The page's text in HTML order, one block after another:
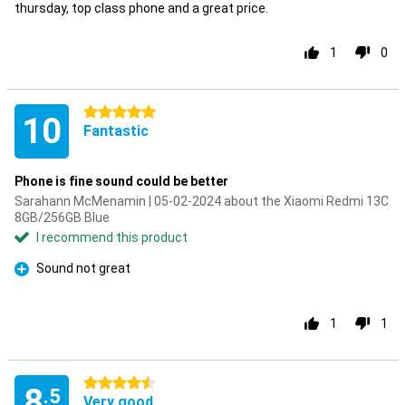
thursday, top class phone and a great price.
1 0
10 5 stars
Fantastic
Phone is fine sound could be better
Sarahann McMenamin | 05-02-2024 about the Xiaomi Redmi 13C
8GB/256GB Blue
I recommend this product
Pro
Sound not great
1 1
.5
4.5 stars